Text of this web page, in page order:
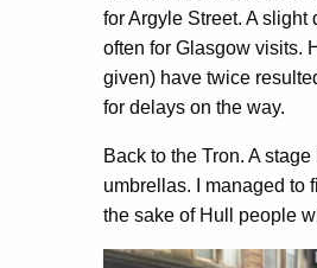
for Argyle Street. A
often for Glasgow visits.
given) have twice
for delays on the way.
Back to the Tron. A
umbrellas. I managed to
the sake of Hull people